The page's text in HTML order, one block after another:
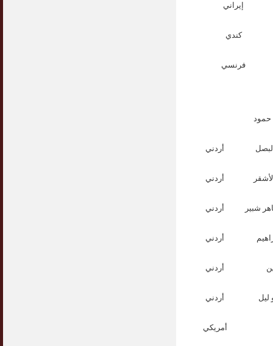
إيراني
كندي
فرنسي
حمود
أردني
أردني
شبير أردني
أردني
أردني
ليل أردني
أمريكي